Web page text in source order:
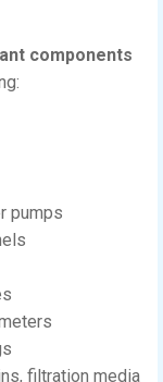
components
pumps
filtration media